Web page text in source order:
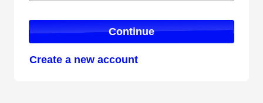
Continue
Create a new account